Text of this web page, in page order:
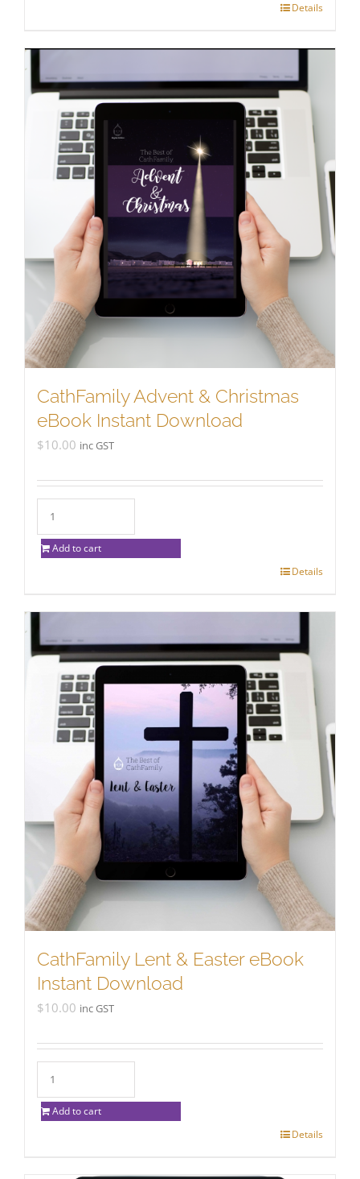
Details
CathFamily Advent & Christmas
eBook Instant Download
$10.00 inc GST
Add to cart
Details
CathFamily Lent & Easter eBook
Instant Download
$10.00 inc GST
Add to cart
Details